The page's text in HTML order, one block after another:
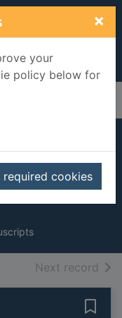
×
your
policy below for
cookies
1965-
Next record of